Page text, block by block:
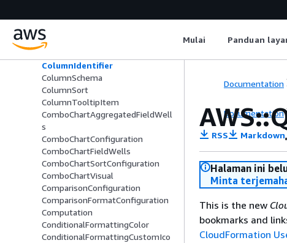
Mulai Panduan
ColumnGroupColumnSchema
ColumnGroupSchema
ColumnIdentifier
ColumnSchema
ColumnSort
ColumnTooltipItem
ComboChartAggregatedFieldWell
s
ComboChartConfiguration
ComboChartFieldWells
ComboChartSortConfiguration
ComboChartVisual
ComparisonConfiguration
ComparisonFormatConfiguration
Computation
ConditionalFormattingColor
ConditionalFormattingCustomIco
Documentation
Documentation
RSS Markdown
Halaman ini
Minta
This is the new
bookmarks and
CloudFormation